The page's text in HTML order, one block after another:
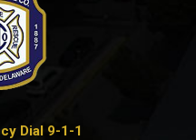
Dial 9-1-1